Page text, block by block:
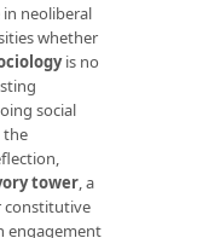
neoliberal
whether
is no
social
the
tower, a
constitutive
engagement